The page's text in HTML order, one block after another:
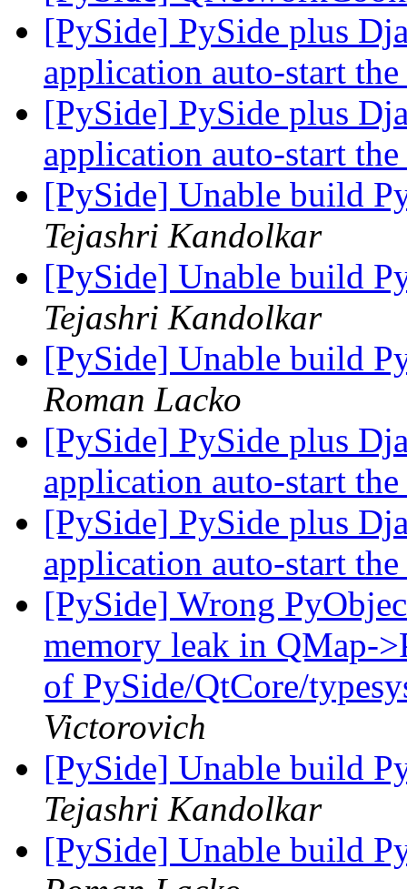
[PySide] PySide plus
application auto-start
[PySide] PySide plus
application auto-start
[PySide] Unable build
Tejashri Kandolkar
[PySide] Unable build
Tejashri Kandolkar
[PySide] Unable build
Roman Lacko
[PySide] PySide plus
application auto-start
[PySide] PySide plus
application auto-start
[PySide] Wrong
memory leak in QMap-
of PySide/QtCore/
Victorovich
[PySide] Unable build
Tejashri Kandolkar
[PySide] Unable build